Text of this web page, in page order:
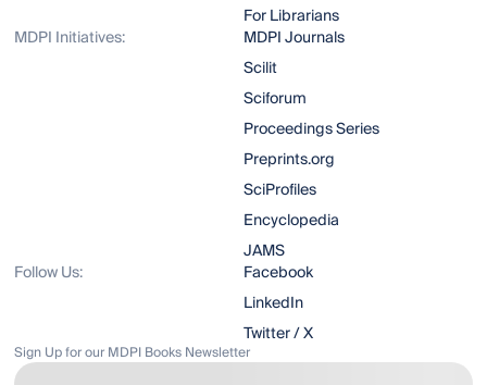
For Librarians
MDPI Initiatives:
MDPI Journals
Scilit
Sciforum
Proceedings Series
Preprints.org
SciProfiles
Encyclopedia
JAMS
Follow Us:
Facebook
LinkedIn
Twitter / X
Sign Up for our MDPI Books Newsletter